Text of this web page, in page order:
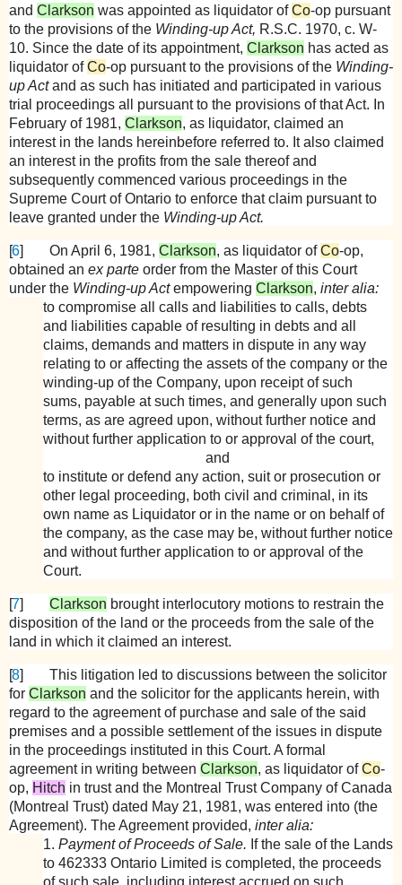
and Clarkson was appointed as liquidator ofCo-op pursuant
to the provisions of the Winding-up Act, R.S.C. 1970, c. W-
10. Since the date of its appointment, Clarkson has acted as
liquidator ofCo-op pursuant to the provisions of the Winding-
up Actand as such has initiated and participated in various
trial proceedings all pursuant to the provisions of that Act. In
February of 1981, Clarkson, as liquidator, claimed an
interest in the lands hereinbefore referred to. It also claimed
an interest in the profits from the sale thereof and
subsequently commenced various proceedings in the
Supreme Court of Ontario to enforce that claim pursuant to
leave granted under the Winding-up Act.
[6] On April 6, 1981, Clarkson, as liquidator ofCo-op,
obtained an ex parte order from the Master of this Court
under the Winding-up Actempowering Clarkson, inter alia:
to compromise all calls and liabilities to calls, debts
and liabilities capable of resulting in debts and all
claims, demands and matters in dispute in any way
relating to or affecting the assets of the company or the
winding-up of the Company, upon receipt of such
sums, payable at such times, and generally upon such
terms, as are agreed upon, without further notice and
without further application to or approval of the court,
and
to institute or defend any action, suit or prosecution or
other legal proceeding, both civil and criminal, in its
own name as Liquidator or in the name or on behalf of
the company, as the case may be, without further notice
and without further application to or approval of the
Court.
[7] Clarkson brought interlocutory motions to restrain the
disposition of the land or the proceeds from the sale of the
land in which it claimed an interest.
[8]
This litigation led to discussions between the solicitor
for Clarkson and the solicitor for the applicants herein, with
regard to the agreement of purchase and sale of the said
premises and a possible settlement of the issues in dispute
in the proceedings instituted in this Court. A formal
agreement in writing between Clarkson, as liquidator ofCo-
op, Hitch in trust and the Montreal Trust Company of Canada
(Montreal Trust) dated May 21, 1981, was entered into (the
Agreement). The Agreement provided, inter alia:
1. Payment of Proceeds of Sale. If the sale of the Lands
to 462333 Ontario Limited is completed, the proceeds
of such sale, including interest accrued on such